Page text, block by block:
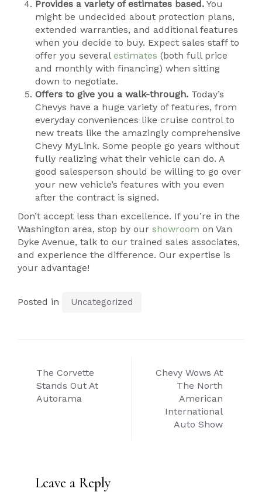
Provides a variety of estimates based. You
might be undecided about protection plans,
extended warranties, and additional features
when you decide to buy. Expect sales staff to
offer you several estimates (both full price
and monthly with financing) when sitting
down to negotiate.
Offers to give you a walk-through. Today’s
Chevys have a huge variety of features, from
everyday conveniences like cruise control to
new treats like the amazingly comprehensive
Chevy MyLink. Some people go years without
fully realizing what their vehicle can do. A
good salesperson should be willing to go over
your new vehicle’s features with you even
after the contract is signed.
Don’t accept less than excellence. If you’re in the
Washington area, stop by our showroom on Van
Dyke Avenue, talk to our trained sales associates,
and experience the difference. Our expertise is
your advantage!
Posted in Uncategorized
Post
navigation
The Corvette
Stands Out At
Autorama
Chevy Wows At
The North
American
International
Auto Show
Leave a Reply